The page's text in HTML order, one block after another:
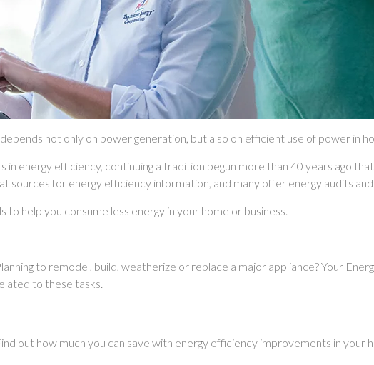
not only on power generation, but also on efficient use of power in
in energy efficiency, continuing a tradition begun more than 40 years ago
sources for energy efficiency information, and many offer energy audits
help you consume less energy in your home or business.
to remodel, build, weatherize or replace a major appliance? Your
to these tasks.
out how much you can save with energy efficiency improvements in your